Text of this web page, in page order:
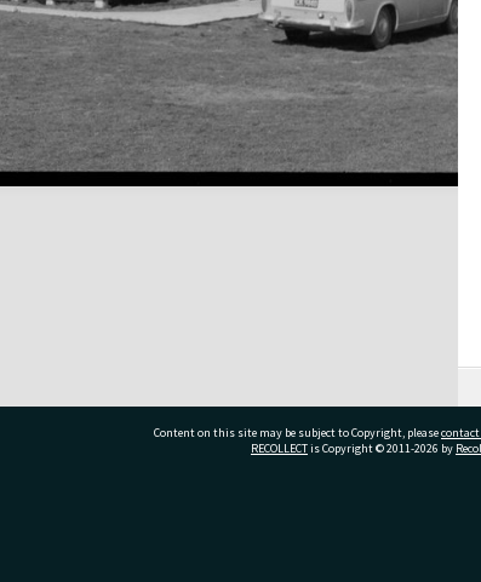
Content on this site may be subject to Copyright, pleasecontact
RECOLLECTis Copyright © 2011-2026 by